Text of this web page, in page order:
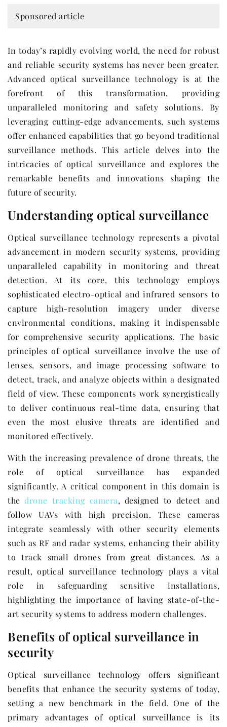
Sponsored article
In today’s rapidly evolving world, the need for robust
and reliable security systems has never been greater.
Advanced optical surveillance technology is at the
forefront of this transformation, providing
unparalleled monitoring and safety solutions. By
leveraging cutting-edge advancements, such systems
offer enhanced capabilities that go beyond traditional
surveillance methods. This article delves into the
intricacies of optical surveillance and explores the
remarkable benefits and innovations shaping the
future of security.
Understanding optical surveillance
Optical surveillance technology represents a pivotal
advancement in modern security systems, providing
unparalleled capability in monitoring and threat
detection. At its core, this technology employs
sophisticated electro-optical and infrared sensors to
capture high-resolution imagery under diverse
environmental conditions, making it indispensable
for comprehensive security applications. The basic
principles of optical surveillance involve the use of
lenses, sensors, and image processing software to
detect, track, and analyze objects within a designated
field of view. These components work synergistically
to deliver continuous real-time data, ensuring that
even the most elusive threats are identified and
monitored effectively.
With the increasing prevalence of drone threats, the
role of optical surveillance has expanded
significantly. A critical component in this domain is
thedrone tracking camera, designed to detect and
follow UAVs with high precision. These cameras
integrate seamlessly with other security elements
such as RF and radar systems, enhancing their ability
to track small drones from great distances. As a
result, optical surveillance technology plays a vital
role in safeguarding sensitive installations,
highlighting the importance of having state-of-the-
art security systems to address modern challenges.
Benefits of optical surveillance in
security
Optical surveillance technology offers significant
benefits that enhance the security systems of today,
setting a new benchmark in the field. One of the
primary advantages of optical surveillance is its